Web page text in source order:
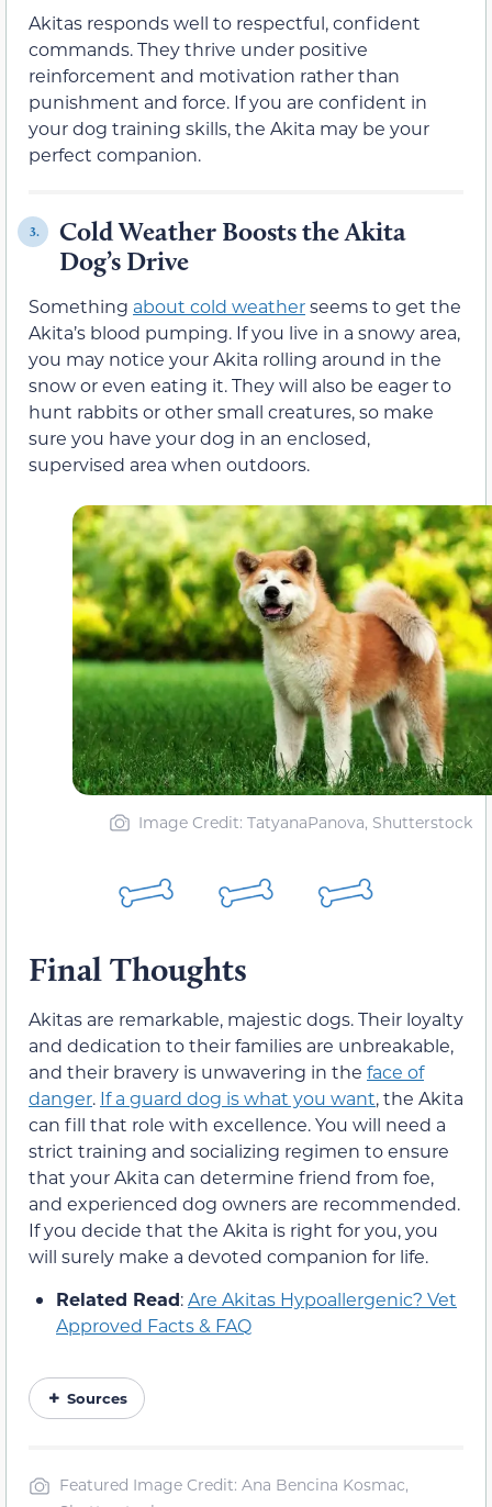
Akitas responds well to respectful, confident
commands. They thrive under positive
reinforcement and motivation rather than
punishment and force. If you are confident in
your dog training skills, the Akita may be your
perfect companion.
3.
Cold Weather Boosts the Akita
Dog’s Drive
Something about cold weatherseems to get the
Akita’s blood pumping. If you live in a snowy area,
you may notice your Akita rolling around in the
snow or even eating it. They will also be eager to
hunt rabbits or other small creatures, so make
sure you have your dog in an enclosed,
supervised area when outdoors.
Image Credit: TatyanaPanova, Shutterstock
Final Thoughts
Akitas are remarkable, majestic dogs. Their loyalty
and dedication to their families are unbreakable,
and their bravery is unwavering in the face of
danger. If a guard dog is what you want, the Akita
can fill that role with excellence. You will need a
strict training and socializing regimen to ensure
that your Akita can determine friend from foe,
and experienced dog owners are recommended.
If you decide that the Akita is right for you, you
will surely make a devoted companion for life.
Related Read:Are Akitas Hypoallergenic? Vet
Approved Facts & FAQ
Sources
Featured Image Credit: Ana Bencina Kosmac,